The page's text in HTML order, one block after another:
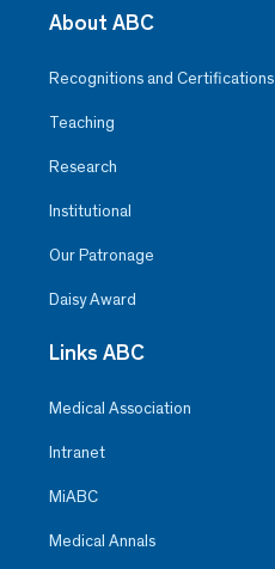
About ABC
Recognitions and Certifications
Teaching
Research
Institutional
Our Patronage
Daisy Award
Links ABC
Medical Association
Intranet
MiABC
Medical Annals